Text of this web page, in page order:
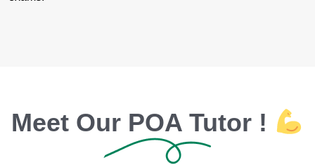
Meet Our POA Tutor !